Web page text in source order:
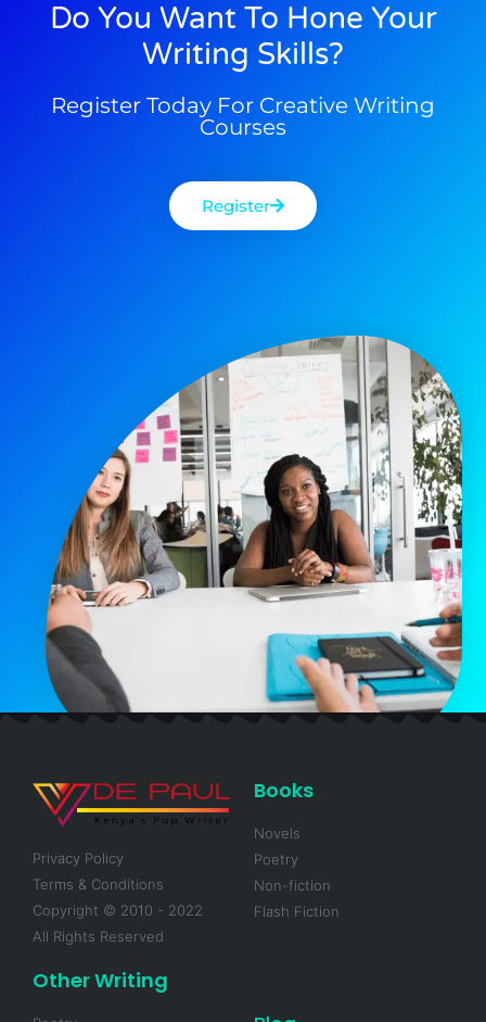
Do You Want To Hone Your
Writing Skills?
Register Today For Creative Writing
Courses
Register
Privacy Policy
Terms & Conditions
Copyright © 2010 - 2022
All Rights Reserved
Books
Novels
Poetry
Non-fiction
Flash Fiction
Other Writing